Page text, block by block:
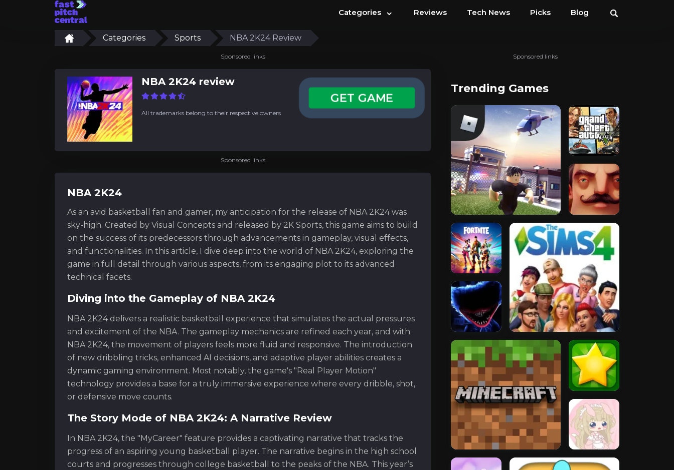
Categories ⌄ Reviews Tech News Picks Blog
Categories Sports NBA 2K24 Review
Sponsored links
NBA 2K24 review
All trademarks belong to their respective owners
GET GAME
Sponsored links
NBA 2K24
As an avid basketball fan and gamer, my anticipation for the release of NBA 2K24 was
sky-high. Created by Visual Concepts and released by 2K Sports, this game aims to build
on the success of its predecessors through advancements in gameplay, visual effects,
and functionalities. In this article, I dive deep into the world of NBA 2K24, exploring the
game in full detail through various aspects, from its engaging plot to its advanced
technical facets.
Diving into the Gameplay of NBA 2K24
NBA 2K24 delivers a realistic basketball experience that simulates the actual pressures
and excitement of the NBA. The gameplay mechanics are refined each year, and with
NBA 2K24, the movement of players feels more fluid and responsive. The introduction
of new dribbling tricks, enhanced AI decisions, and adaptive player abilities creates a
dynamic gaming environment. Most notably, the game's "Real Player Motion"
technology provides a base for a truly immersive experience where every dribble, shot,
or defensive move counts.
The Story Mode of NBA 2K24: A Narrative Review
In NBA 2K24, the "MyCareer" feature provides a captivating narrative that tracks the
progress of an aspiring young basketball player. The narrative begins in the high school
courts and progresses through college basketball to the peaks of the NBA. This year’s
Sponsored links
Trending Games